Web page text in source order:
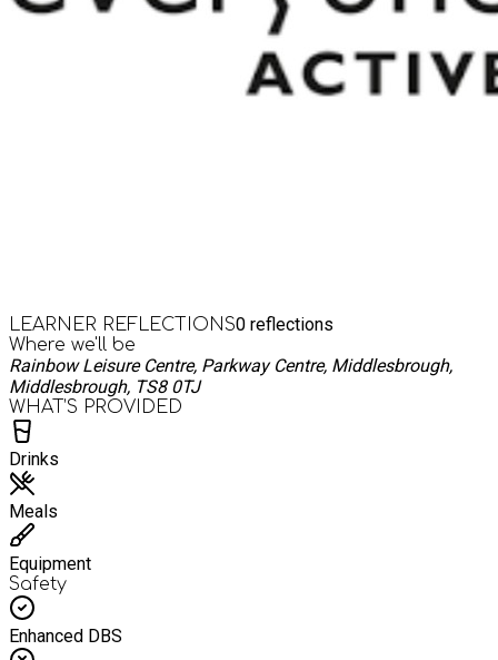
LEARNER REFLECTIONS0 reflections
Where we'll be
Rainbow Leisure Centre, Parkway Centre, Middlesbrough,
Middlesbrough, TS8 0TJ
WHAT’S PROVIDED
Drinks
Meals
Equipment
Safety
Enhanced DBS